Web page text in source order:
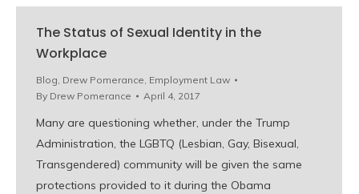
The Status of Sexual Identity in the
Workplace
Blog, Drew Pomerance, Employment Law
By Drew Pomerance April 4, 2017
Many are questioning whether, under the Trump
Administration, the LGBTQ (Lesbian, Gay, Bisexual,
Transgendered) community will be given the same
protections provided to it during the Obama